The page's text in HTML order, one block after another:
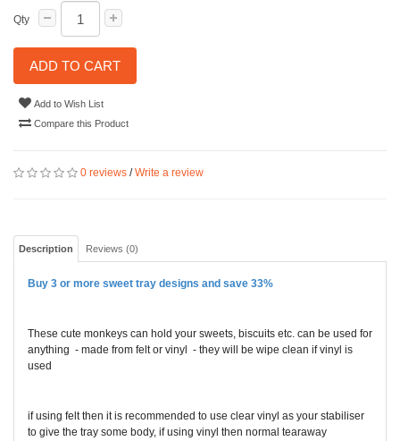
Qty
ADD TO CART
Add to Wish List
Compare this Product
0 reviews /Write a review
Description Reviews (0)
Buy 3 or more sweet tray designs and save 33%
These cute monkeys can hold your sweets, biscuits etc. can be used for
anything - made from felt or vinyl - they will be wipe clean if vinyl is
used
if using felt then it is recommended to use clear vinyl as your stabiliser
to give the tray some body, if using vinyl then normal tearaway